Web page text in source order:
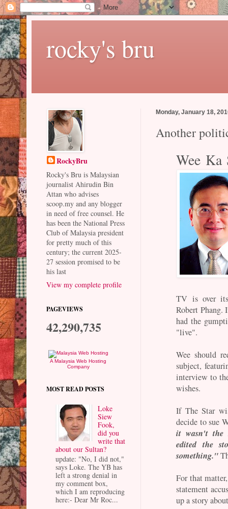
rocky's bru
Monday, January 18,
Another
Wee Ka
TV is over
Robert Phang.
had the
"live".
Wee should
subject,
interview to
wishes.
If The Star
decide to sue
it wasn't the
edited the
something."
For that
statement
up a story
RockyBru
Rocky's Bru is Malaysian
journalist Ahirudin Bin
Attan who advises
scoop.my and any blogger
in need of free counsel. He
has been the National Press
Club of Malaysia president
for pretty much of this
century; the current 2025-
27 session promised to be
his last
View my complete profile
PAGEVIEWS
42,290,735
A Malaysia Web Hosting
Company
MOST READ POSTS
Loke
Siew
Fook,
did you
write that
about our Sultan?
update: "No, I did not,"
says Loke. The YB has
left a strong denial in
my comment box,
which I am reproducing
here:- Dear Mr Roc...